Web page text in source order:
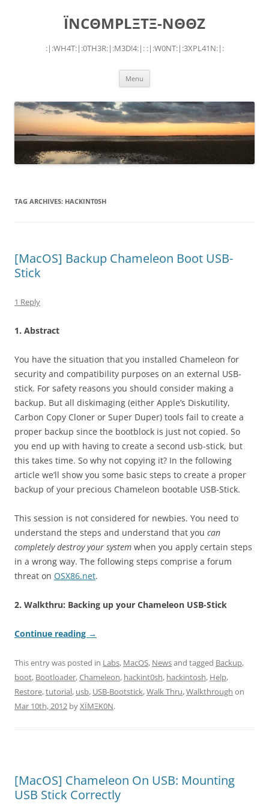
ÏNCΘMPLΞTΞ-NΘΘZ
:|:WH4T:|:0TH3R:|:M3D!4:|: :|:W0NT:|:3XPL41N:|:
Menu
TAG ARCHIVES: HACKINT0SH
[MacOS] Backup Chameleon Boot USB-
Stick
1 Reply
1. Abstract
You have the situation that you installed Chameleon for
security and compatibility purposes on an external USB-
stick. For safety reasons you should consider making a
backup. But all diskimaging (either Apple’s Diskutility,
Carbon Copy Cloner or Super Duper) tools fail to create a
proper backup since the bootblock is just not copied. So
you end up with having to create a second usb-stick, but
this takes time. So why not copying it? In the following
article we’ll show you some basic steps to create a proper
backup of your precious Chameleon bootable USB-Stick.
This session is not considered for newbies. You need to
understand the steps and understand that you can
completely destroy your system when you apply certain steps
in a wrong way. The following steps comprise a forum
threat on OSX86.net.
2. Walkthru: Backing up your Chameleon USB-Stick
Continue reading →
This entry was posted in Labs, MacOS, Newsand tagged Backup,
boot, Bootloader,Chameleon, hackint0sh, hackintosh, Help,
Restore,tutorial, usb, USB-Bootstick,Walk Thru,Walkthrough on
Mar 10th, 2012 byXÏMΞK0N.
[MacOS] Chameleon On USB: Mounting
USB Stick Correctly